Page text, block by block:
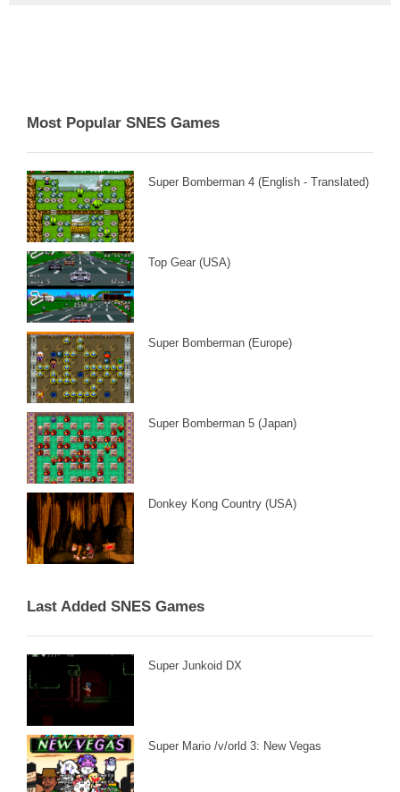
Most Popular SNES Games
Super Bomberman 4 (English - Translated)
Top Gear (USA)
Super Bomberman (Europe)
Super Bomberman 5 (Japan)
Donkey Kong Country (USA)
Last Added SNES Games
Super Junkoid DX
Super Mario /v/orld 3: New Vegas